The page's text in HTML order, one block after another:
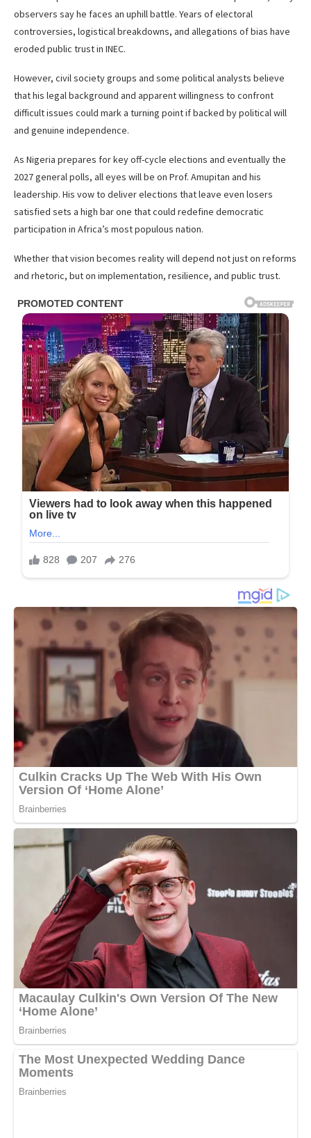
observers say he faces an uphill battle. Years of electoral
controversies, logistical breakdowns, and allegations of bias have
eroded public trust in INEC.
However, civil society groups and some political analysts believe
that his legal background and apparent willingness to confront
difficult issues could mark a turning point if backed by political will
and genuine independence.
As Nigeria prepares for key off-cycle elections and eventually the
2027 general polls, all eyes will be on Prof. Amupitan and his
leadership. His vow to deliver elections that leave even losers
satisfied sets a high bar one that could redefine democratic
participation in Africa’s most populous nation.
Whether that vision becomes reality will depend not just on reforms
and rhetoric, but on implementation, resilience, and public trust.